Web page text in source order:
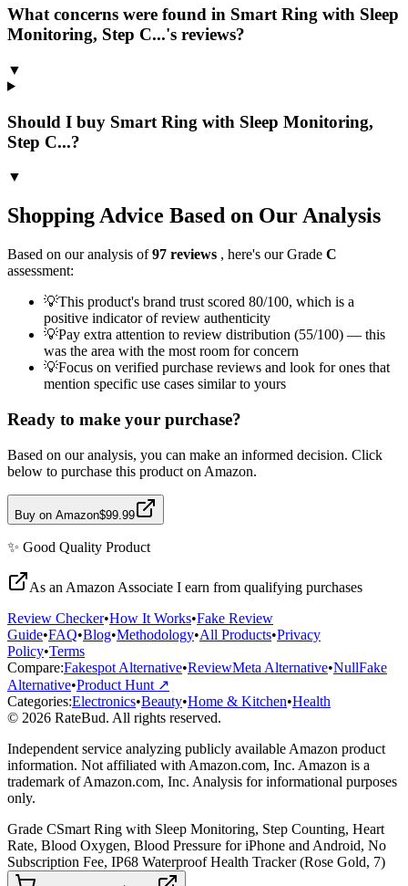
What concerns were found in Smart Ring with Sleep
Monitoring, Step C...'s reviews?
▼
Should I buy Smart Ring with Sleep Monitoring,
Step C...?
▼
Shopping Advice Based on Our Analysis
Based on our analysis of97 reviews , here's our Grade C
assessment:
💡This product's brand trust scored 80/100, which is a
positive indicator of review authenticity
💡Pay extra attention to review distribution (55/100) — this
was the area with the most room for concern
💡Focus on verified purchase reviews and look for ones that
mention specific use cases similar to yours
Ready to make your purchase?
Based on our analysis, you can make an informed decision. Click
below to purchase this product on Amazon.
Buy on Amazon$99.99
✨ Good Quality Product
As an Amazon Associate I earn from qualifying purchases
Review Checker•How It Works•Fake Review
Guide•FAQ•Blog•Methodology•All Products•Privacy
Policy•Terms
Compare:Fakespot Alternative•ReviewMeta Alternative•NullFake
Alternative•Product Hunt ↗
Categories:Electronics•Beauty•Home & Kitchen•Health
© 2026 RateBud. All rights reserved.
Independent service analyzing publicly available Amazon product
information. Not affiliated with Amazon.com, Inc. Amazon is a
trademark of Amazon.com, Inc. Analysis for informational purposes
only.
Grade CSmart Ring with Sleep Monitoring, Step Counting, Heart
Rate, Blood Oxygen, Blood Pressure for iPhone and Android, No
Subscription Fee, IP68 Waterproof Health Tracker (Rose Gold, 7)